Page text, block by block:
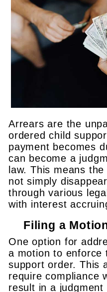
Arrears are the
ordered child
payment becomes
can become a
law. This means
not simply
through various
with interest
Filing a
One option for
a motion to enforce
support order. This
require compliance
result in a